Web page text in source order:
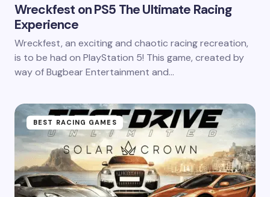
Wreckfest on PS5 The Ultimate Racing
Experience
Wreckfest, an exciting and chaotic racing recreation,
is to be had on PlayStation 5! This game, created by
way of Bugbear Entertainment and…
BEST RACING GAMES